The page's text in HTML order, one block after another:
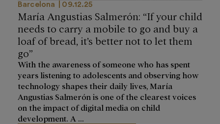
Barcelona 09.12.25
María Angustias Salmerón: “If your child
needs to carry a mobile to go and buy a
loaf of bread, it’s better not to let them
go”
With the awareness of someone who has spent
years listening to adolescents and observing how
technology shapes their daily lives, María
Angustias Salmerón is one of the clearest voices
on the impact of digital media on child
development. A ...